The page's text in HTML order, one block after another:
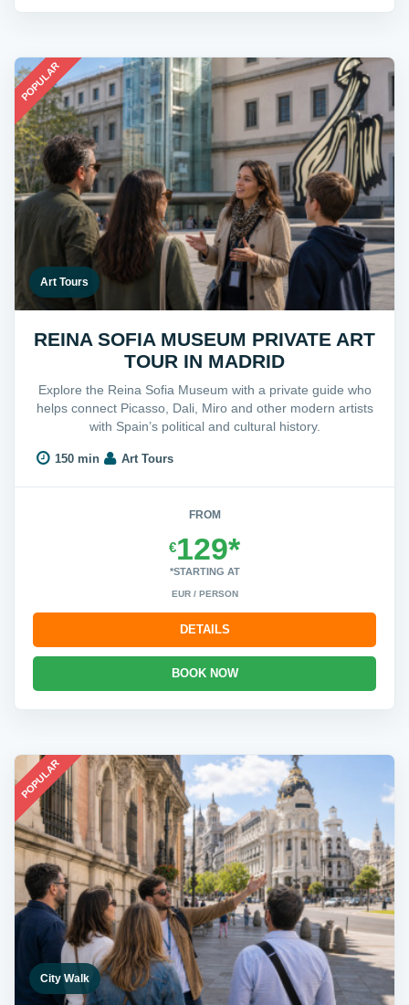
POPULAR
Art Tours
REINA SOFIA MUSEUM PRIVATE ART
TOUR IN MADRID
Explore the Reina Sofia Museum with a private guide who
helps connect Picasso, Dali, Miro and other modern artists
with Spain’s political and cultural history.
150 min Art Tours
FROM
€129*
*STARTING AT
EUR / PERSON
DETAILS
BOOK NOW
POPULAR
City Walk